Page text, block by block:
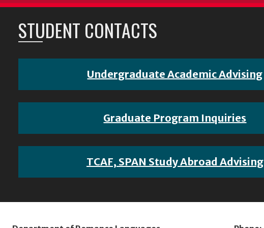
STUDENT CONTACTS
Undergraduate Academic Advising
Graduate Program Inquiries
TCAF, SPAN Study Abroad Advising